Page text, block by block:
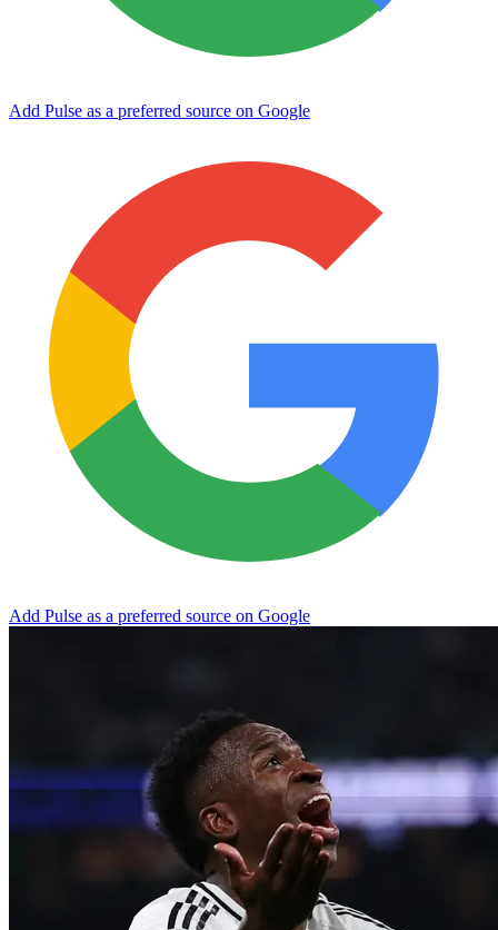
Add Pulse as a preferred source on Google
Add Pulse as a preferred source on Google